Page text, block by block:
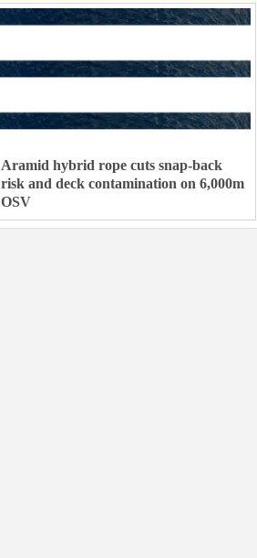
Aramid hybrid rope cuts snap-back
risk and deck contamination on 6,000m
OSV